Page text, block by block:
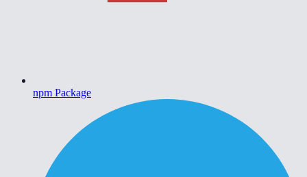
npm Package